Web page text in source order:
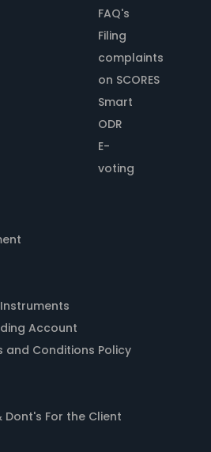
FAQ's
Filing
complaints
on SCORES
Smart
ODR
E-
voting
Account
Conditions Policy
For the Client